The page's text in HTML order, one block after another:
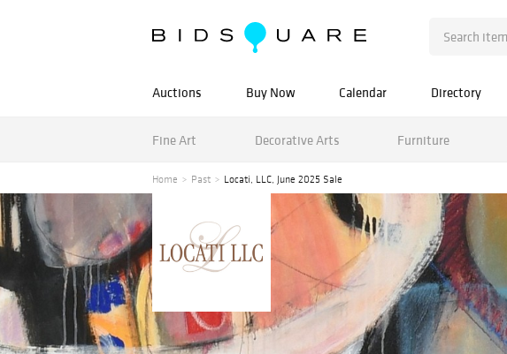
Auctions Buy Now Calendar Directory
Fine Art Decorative Arts Furniture
Home Past Locati, LLC, June 2025 Sale